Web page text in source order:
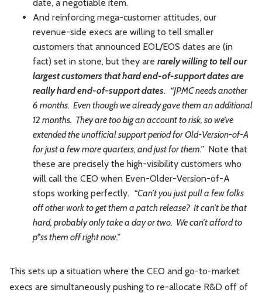
date, a negotiable item.
And reinforcing mega-customer attitudes, our
revenue-side execs are willing to tell smaller
customers that announced EOL/EOS dates are (in
fact) set in stone, but they are rarely willing to tell our
largest customers that hard end-of-support dates are
really hard end-of-support dates. “JPMC needs another
6 months. Even though we already gave them an additional
12 months. They are too big an account to risk, so we’ve
extended the unofficial support period for Old-Version-of-A
for just a few more quarters, and just for them.”Note that
these are precisely the high-visibility customers who
will call the CEO when Even-Older-Version-of-A
stops working perfectly. “Can’t you just pull a few folks
off other work to get them a patch release? It can’t be that
hard, probably only take a day or two. We can’t afford to
p*ss them off right now.”
This sets up a situation where the CEO and go-to-market
execs are simultaneously pushing to re-allocate R&D off of